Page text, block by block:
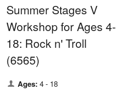
Summer Stages V
Workshop for Ages 4-
18: Rock n' Troll
(6565)
Ages: 4 - 18